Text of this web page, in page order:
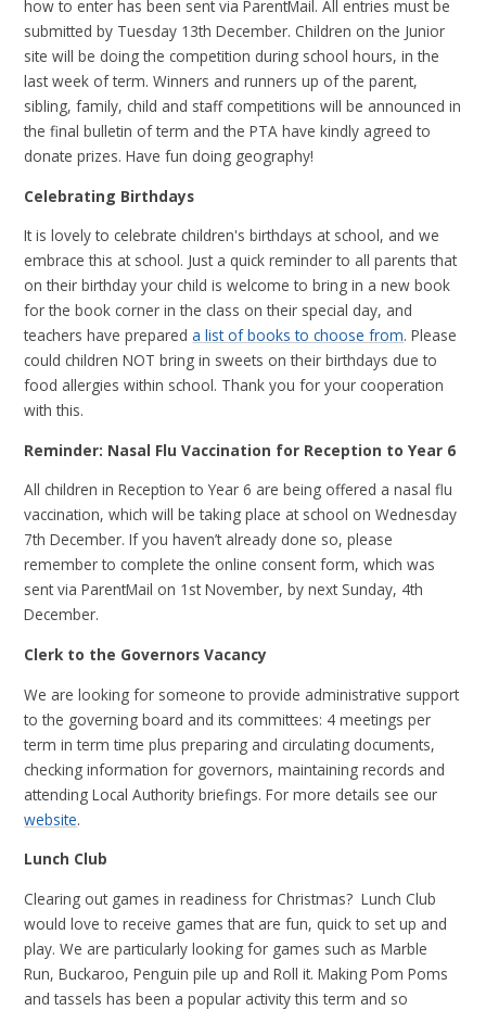
how to enter has been sent via ParentMail. All entries must be
submitted by Tuesday 13th December. Children on the Junior
site will be doing the competition during school hours, in the
last week of term. Winners and runners up of the parent,
sibling, family, child and staff competitions will be announced in
the final bulletin of term and the PTA have kindly agreed to
donate prizes. Have fun doing geography!
Celebrating Birthdays
It is lovely to celebrate children's birthdays at school, and we
embrace this at school. Just a quick reminder to all parents that
on their birthday your child is welcome to bring in a new book
for the book corner in the class on their special day, and
teachers have prepareda list of books to choose from. Please
could children NOT bring in sweets on their birthdays due to
food allergies within school. Thank you for your cooperation
with this.
Reminder: Nasal Flu Vaccination for Reception to Year 6
All children in Reception to Year 6 are being offered a nasal flu
vaccination, which will be taking place at school on Wednesday
7th December. If you haven’t already done so, please
remember to complete the online consent form, which was
sent via ParentMail on 1st November, by next Sunday, 4th
December.
Clerk to the Governors Vacancy
We are looking for someone to provide administrative support
to the governing board and its committees: 4 meetings per
term in term time plus preparing and circulating documents,
checking information for governors, maintaining records and
attending Local Authority briefings. For more details see our
website.
Lunch Club
Clearing out games in readiness for Christmas? Lunch Club
would love to receive games that are fun, quick to set up and
play. We are particularly looking for games such as Marble
Run, Buckaroo, Penguin pile up and Roll it. Making Pom Poms
and tassels has been a popular activity this term and so